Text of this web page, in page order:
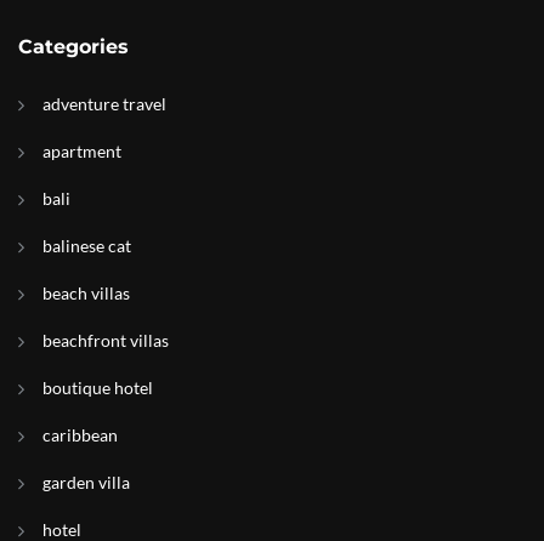
Categories
adventure travel
apartment
bali
balinese cat
beach villas
beachfront villas
boutique hotel
caribbean
garden villa
hotel